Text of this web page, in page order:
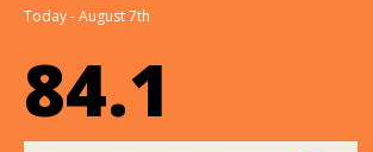
Today - August 7th
84.1